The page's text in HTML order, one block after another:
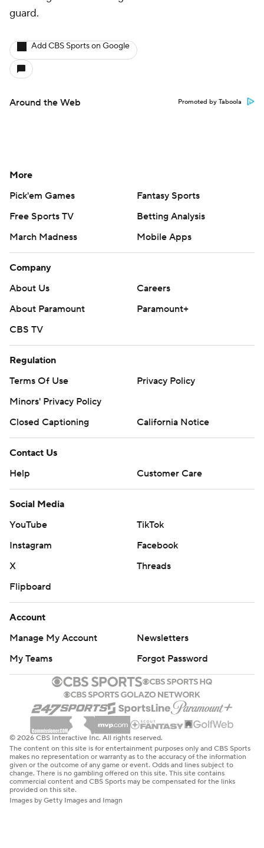
guard.
Add CBS Sports on Google
Around the Web Promoted by Taboola
More
Pick'em Games
Fantasy Sports
Free Sports TV
Betting Analysis
March Madness
Mobile Apps
Company
About Us
Careers
About Paramount
Paramount+
CBS TV
Regulation
Terms Of Use
Privacy Policy
Minors' Privacy Policy
Closed Captioning
California Notice
Contact Us
Help
Customer Care
Social Media
YouTube
TikTok
Instagram
Facebook
X
Threads
Flipboard
Account
Manage My Account
Newsletters
My Teams
Forgot Password
© 2026 CBS Interactive Inc. All rights reserved.
The content on this site is for entertainment purposes only and CBS Sports
makes no representation or warranty as to the accuracy of the information
given or the outcome of any game or event. Odds and lines subject to
change. There is no gambling offered on this site. This site contains
commercial content and CBS Sports may be compensated for the links
provided on this site.
Images by Getty Images and Imagn